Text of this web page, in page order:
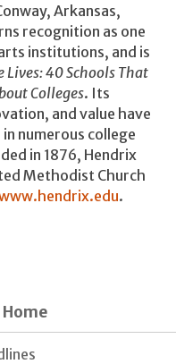
Arkansas,
recognition as one
institutions, and is
Lives: 40 Schools That
Colleges. Its
and value have
numerous college
in 1876, Hendrix
Methodist Church
.